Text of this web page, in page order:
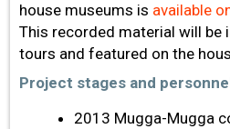
house museums is available
This recorded material will be
tours and featured on the
Project stages and
2013 Mugga-Mugga